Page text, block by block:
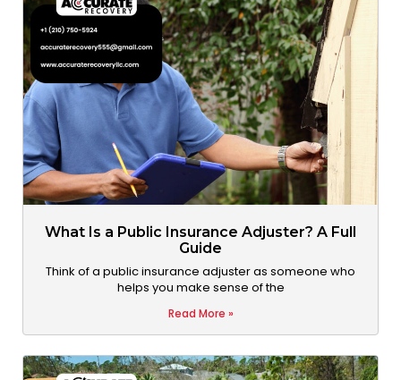
What Is a Public Insurance Adjuster? A Full
Guide
Think of a public insurance adjuster as someone who
helps you make sense of the
Read More »